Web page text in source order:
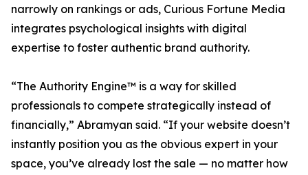
narrowly on rankings or ads, Curious Fortune Media
integrates psychological insights with digital
expertise to foster authentic brand authority.
“The Authority Engine™ is a way for skilled
professionals to compete strategically instead of
financially,” Abramyan said. “If your website doesn’t
instantly position you as the obvious expert in your
space, you’ve already lost the sale — no matter how